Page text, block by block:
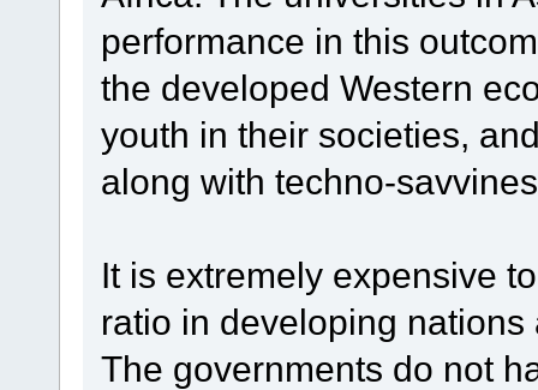
performance in this
the developed Western
youth in their societies,
along with techno-
It is extremely expensive
ratio in developing
The governments do not